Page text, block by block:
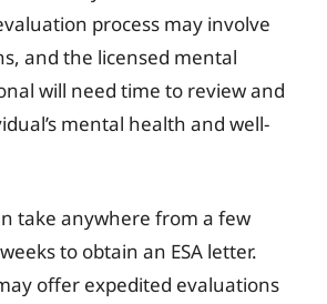
process may involve
and the licensed mental
will need time to review and
mental health and well-
take anywhere from a few
to obtain an ESA letter.
offer expedited evaluations